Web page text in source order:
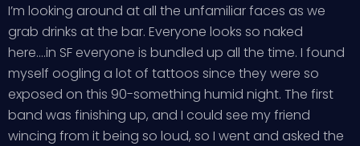
I’m looking around at all the unfamiliar faces as we
grab drinks at the bar. Everyone looks so naked
here….in SF everyone is bundled up all the time. I found
myself oogling a lot of tattoos since they were so
exposed on this 90-something humid night. The first
band was finishing up, and I could see my friend
wincing from it being so loud, so I went and asked the